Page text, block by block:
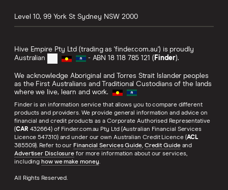
Level 10, 99 York St Sydney NSW 2000
Hive Empire Pty Ltd (trading as 'finder.com.au') is proudly
Australian
- ABN 18 118 785 121 (Finder).
We acknowledge Aboriginal and Torres Strait Islander peoples
as the First Australians and Traditional Custodians of the lands
where we live, learn and work.
Finder is an information service that allows you to compare different
products and providers. We provide general information and advice on
financial and credit products as a Corporate Authorised Representative
(CAR 432664) of Finder.com.au Pty Ltd (Australian Financial Services
Licence 547310) and under our own Australian Credit Licence (ACL
385509). Refer to our Financial Services Guide, Credit Guideand
Advertiser Disclosure for more information about our services,
including how we make money.
All Rights Reserved.